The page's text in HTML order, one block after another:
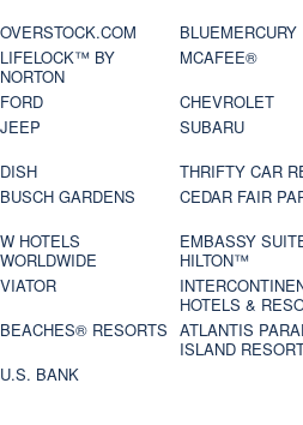
OVERSTOCK.COM
BLUEMERCURY
LIFELOCK™ BY
NORTON
MCAFEE®
FORD
CHEVROLET
JEEP
SUBARU
DISH
THRIFTY CAR
BUSCH GARDENS
CEDAR FAIR
W HOTELS
WORLDWIDE
EMBASSY
HILTON™
VIATOR
HOTELS &
BEACHES® RESORTS ATLANTIS
ISLAND
U.S. BANK